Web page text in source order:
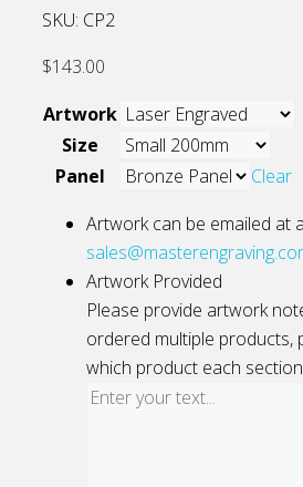
SKU: CP2
$143.00
Artwork
Size
Panel
Clear
Artwork can be emailed at
Artwork Provided
Please provide artwork
ordered multiple products,
which product each